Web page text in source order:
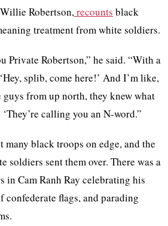
Robertson,recounts black
treatment from white soldiers.
Private Robertson,” he said. “With a
splib, come here!’ And I’m like,
guys from up north, they knew what
calling you an N-word.”
black troops on edge, and the
soldiers sent them over. There was a
in Cam Ranh Ray celebrating his
flags, and parading